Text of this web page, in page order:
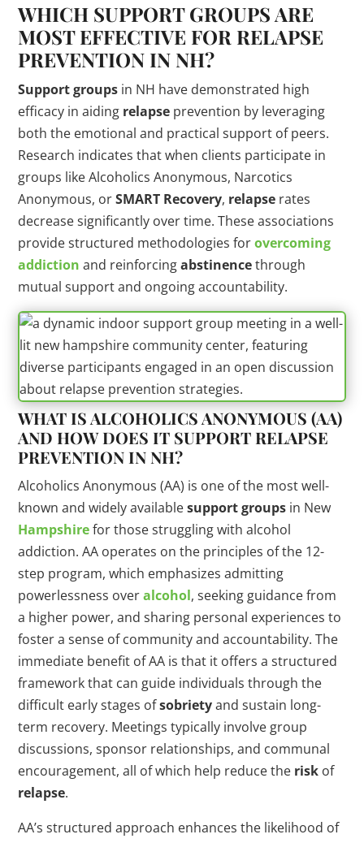
WHICH SUPPORT GROUPSARE
MOST EFFECTIVE FOR RELAPSE
PREVENTION IN NH?
Support groups in NH have demonstrated high
efficacy in aiding relapse prevention by leveraging
both the emotional and practical support of peers.
Research indicates that when clients participate in
groups like Alcoholics Anonymous, Narcotics
Anonymous, orSMART Recovery, relapse rates
decrease significantly over time. These associations
provide structured methodologies forovercoming
addiction and reinforcingabstinencethrough
mutual support and ongoing accountability.
WHAT IS ALCOHOLICS ANONYMOUS (AA)
AND HOW DOES IT SUPPORT RELAPSE
PREVENTION IN NH?
Alcoholics Anonymous (AA) is one of the most well-
known and widely availablesupport groups in New
Hampshirefor those struggling with alcohol
addiction. AA operates on the principles of the 12-
step program, which emphasizes admitting
powerlessness overalcohol, seeking guidance from
a higher power, and sharing personal experiences to
foster a sense of community and accountability. The
immediate benefit of AA is that it offers a structured
framework that can guide individuals through the
difficult early stages ofsobrietyand sustain long-
term recovery. Meetings typically involve group
discussions, sponsor relationships, and communal
encouragement, all of which help reduce the risk of
relapse.
AA’s structured approach enhances the likelihood of